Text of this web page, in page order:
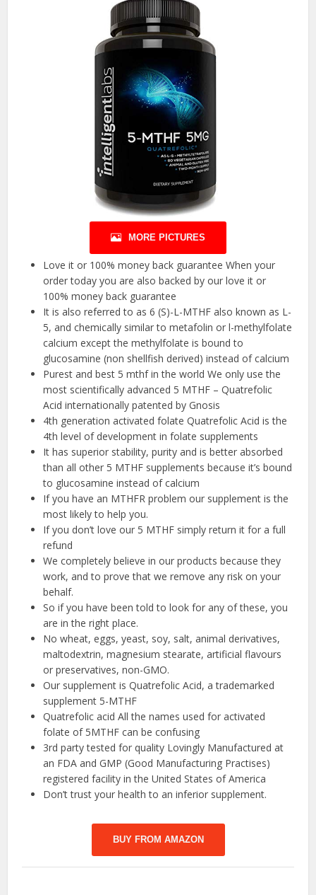
MORE PICTURES
Love it or 100% money back guarantee When your
order today you are also backed by our love it or
100% money back guarantee
It is also referred to as 6 (S)-L-MTHF also known as L-
5, and chemically similar to metafolin or l-methylfolate
calcium except the methylfolate is bound to
glucosamine (non shellfish derived) instead of calcium
Purest and best 5 mthf in the world We only use the
most scientifically advanced 5 MTHF – Quatrefolic
Acid internationally patented by Gnosis
4th generation activated folate Quatrefolic Acid is the
4th level of development in folate supplements
It has superior stability, purity and is better absorbed
than all other 5 MTHF supplements because it’s bound
to glucosamine instead of calcium
If you have an MTHFR problem our supplement is the
most likely to help you.
If you don’t love our 5 MTHF simply return it for a full
refund
We completely believe in our products because they
work, and to prove that we remove any risk on your
behalf.
So if you have been told to look for any of these, you
are in the right place.
No wheat, eggs, yeast, soy, salt, animal derivatives,
maltodextrin, magnesium stearate, artificial flavours
or preservatives, non-GMO.
Our supplement is Quatrefolic Acid, a trademarked
supplement 5-MTHF
Quatrefolic acid All the names used for activated
folate of 5MTHF can be confusing
3rd party tested for quality Lovingly Manufactured at
an FDA and GMP (Good Manufacturing Practises)
registered facility in the United States of America
Don’t trust your health to an inferior supplement.
BUY FROM AMAZON